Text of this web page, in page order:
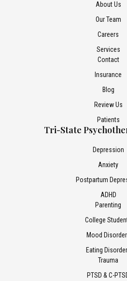
About Us
Our Team
Careers
Services
Contact
Insurance
Blog
Review Us
Patients
Tri-State
Depression
Anxiety
Postpartum
ADHD
Parenting
College
Mood
Eating
Trauma
PTSD & C-